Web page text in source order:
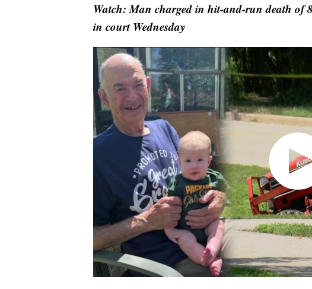
Watch: Man charged in hit-and-run death of
in court Wednesday